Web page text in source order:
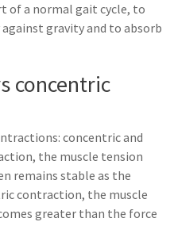
of a normal gait cycle, to
gravity and to absorb
concentric
concentric and
the muscle tension
remains stable as the
contraction, the muscle
greater than the force